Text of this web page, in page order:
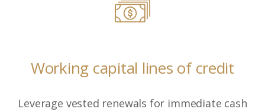
Working capital lines of credit
Leverage vested renewals for immediate cash